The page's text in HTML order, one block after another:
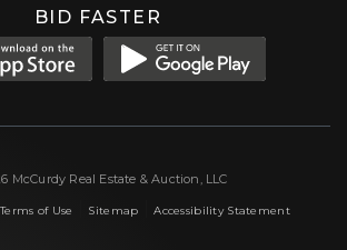
BID FASTER
McCurdy Real Estate & Auction, LLC
Terms of Use Sitemap |Accessibility Statement